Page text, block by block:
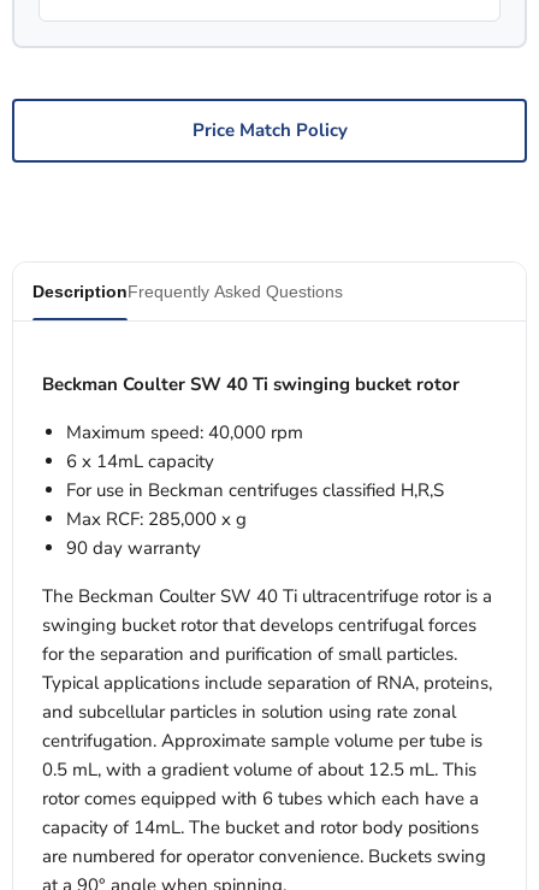
Price Match Policy
DescriptionFrequently Asked Questions
Beckman Coulter SW 40 Ti swinging bucket rotor
Maximum speed: 40,000 rpm
6 x 14mL capacity
For use in Beckman centrifuges classified H,R,S
Max RCF: 285,000 x g
90 day warranty
The Beckman Coulter SW 40 Ti ultracentrifuge rotor is a
swinging bucket rotor that develops centrifugal forces
for the separation and purification of small particles.
Typical applications include separation of RNA, proteins,
and subcellular particles in solution using rate zonal
centrifugation. Approximate sample volume per tube is
0.5 mL, with a gradient volume of about 12.5 mL. This
rotor comes equipped with 6 tubes which each have a
capacity of 14mL. The bucket and rotor body positions
are numbered for operator convenience. Buckets swing